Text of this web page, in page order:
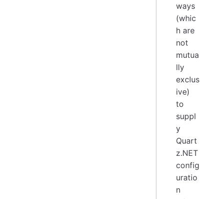
ways
(whic
h are
not
mutua
lly
exclus
ive)
to
suppl
y
Quart
z.NET
config
uratio
n